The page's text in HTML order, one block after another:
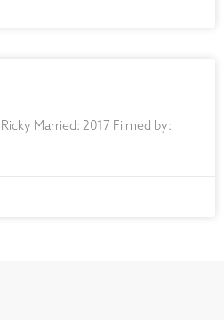
Married: 2017 Filmed by: